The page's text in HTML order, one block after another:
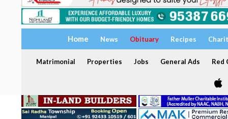
Home News Obituary Recipes
Matrimonial Properties Jobs General Ads Red